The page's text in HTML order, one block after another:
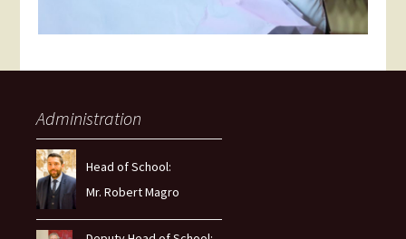
Administration
Head of School:
Mr. Robert Magro